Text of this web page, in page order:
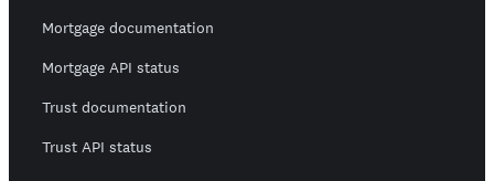
Mortgage documentation
Mortgage API status
Trust documentation
Trust API status